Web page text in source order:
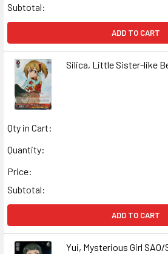
Subtotal:
ADD TO CART
Silica, Little Sister-like
Qty in Cart:
Quantity:
Price:
Subtotal:
ADD TO CART
Yui, Mysterious Girl SAO/